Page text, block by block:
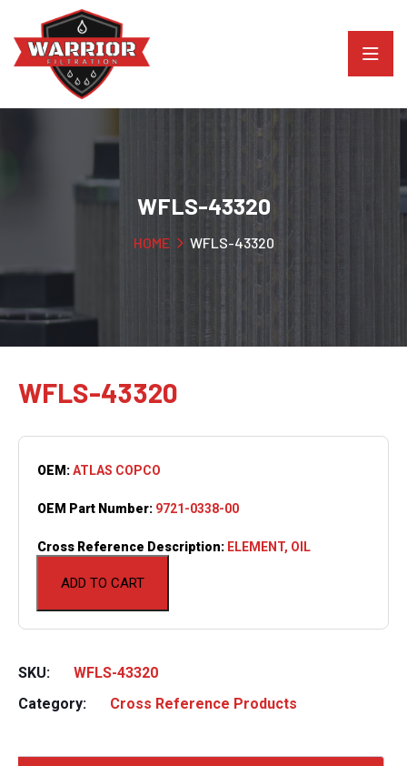
WFLS-43320
HOME WFLS-43320
WFLS-43320
ADD TO CART
OEM:ATLAS COPCO
OEM Part Number: 9721-0338-00
Cross Reference Description: ELEMENT, OIL
SKU:
WFLS-43320
Category:
Cross Reference Products